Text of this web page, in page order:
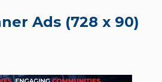
Ads (728 x 90)